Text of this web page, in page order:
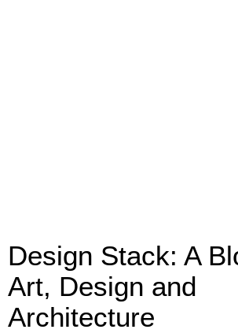
Design Stack: A
Art, Design and
Architecture